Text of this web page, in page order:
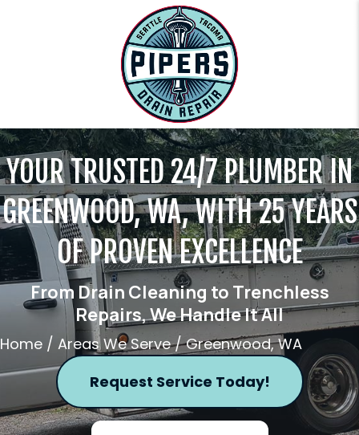
YOUR TRUSTED 24/7 PLUMBER IN
GREENWOOD, WA, WITH 25 YEARS
OF PROVEN EXCELLENCE
From Drain Cleaning to Trenchless
Repairs, We Handle It All
Home / Areas We Serve/Greenwood, WA
Request Service Today!